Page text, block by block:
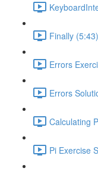
Finally (5:43)
Errors
Errors
Calculating
Pi Exercise